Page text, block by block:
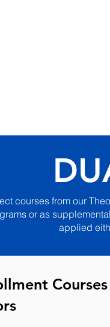
courses from our
or as
applied